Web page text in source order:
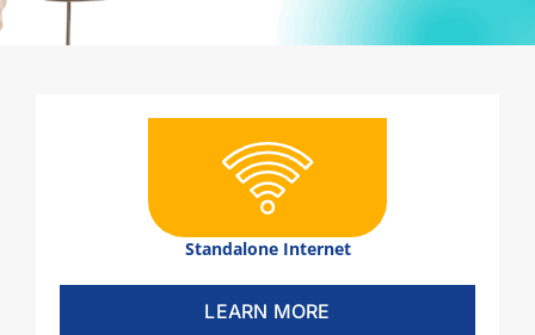
Standalone Internet
LEARN MORE